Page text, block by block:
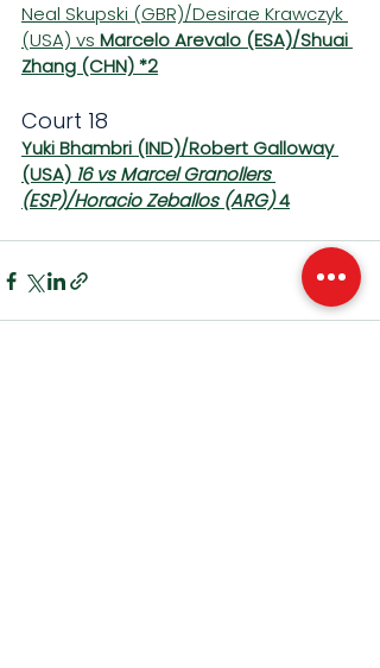
Neal Skupski (GBR)/Desirae Krawczyk
(USA) vs Marcelo Arevalo (ESA)/Shuai
Zhang (CHN) *2
Court 18
Yuki Bhambri (IND)/Robert Galloway
(USA) 16 vs Marcel Granollers
(ESP)/Horacio Zeballos (ARG) 4